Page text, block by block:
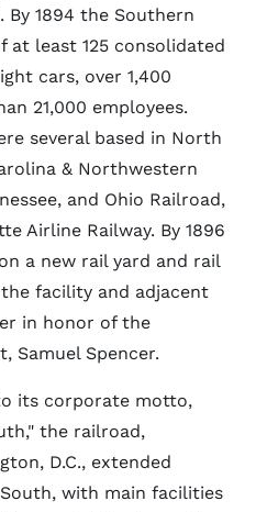
1894 the Southern
at least 125 consolidated
cars, over 1,400
21,000 employees.
several based in North
& Northwestern
and Ohio Railroad,
Airline Railway. By 1896
a new rail yard and rail
facility and adjacent
in honor of the
Samuel Spencer.
its corporate motto,
the railroad,
D.C., extended
with main facilities